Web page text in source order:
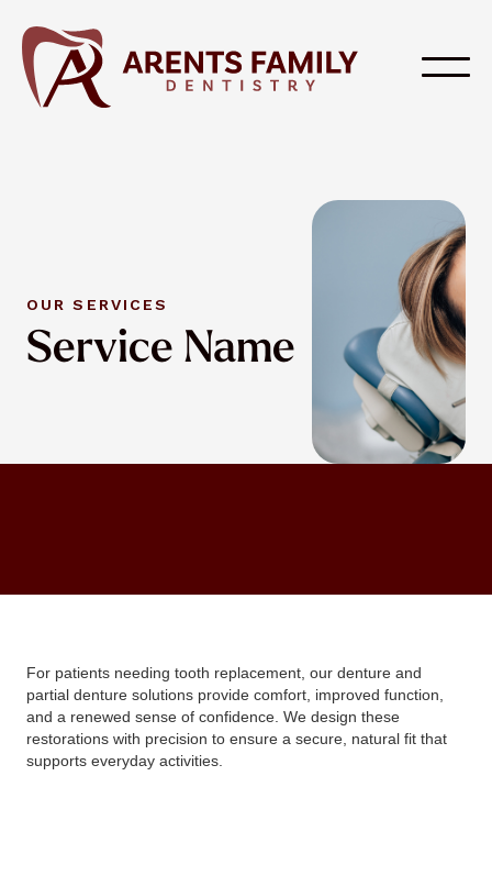
OUR SERVICES
Service Name
For patients needing tooth replacement, our denture and
partial denture solutions provide comfort, improved function,
and a renewed sense of confidence. We design these
restorations with precision to ensure a secure, natural fit that
supports everyday activities.